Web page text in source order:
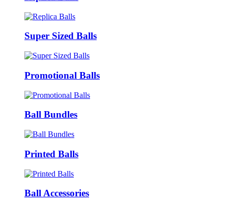
Super Sized Balls
Promotional Balls
Ball Bundles
Printed Balls
Ball Accessories